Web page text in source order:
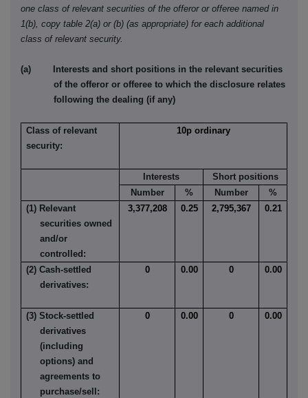
one class of relevant securities of the offeror or offeree named in
1(b), copy table 2(a) or (b) (as appropriate) for each additional
class of relevant security.
(a) Interests and short positions in the relevant securities
of the offeror or offeree to which the disclosure relates
following the dealing (if any)
Class of relevant
security:
10p ordinary
Interests
Short positions
Number
% Number
%
(1) Relevant
securities owned
and/or
controlled:
3,377,208 0.25 2,795,367 0.21
(2) Cash-settled
derivatives:
0 0.00 0 0.00
(3) Stock-settled
derivatives
(including
options) and
agreements to
purchase/sell:
0 0.00 0 0.00